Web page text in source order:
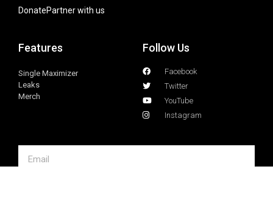
DonatePartner with us
Features
Single Maximizer
Leaks
Merch
Follow Us
Facebook
Twitter
YouTube
Instagram